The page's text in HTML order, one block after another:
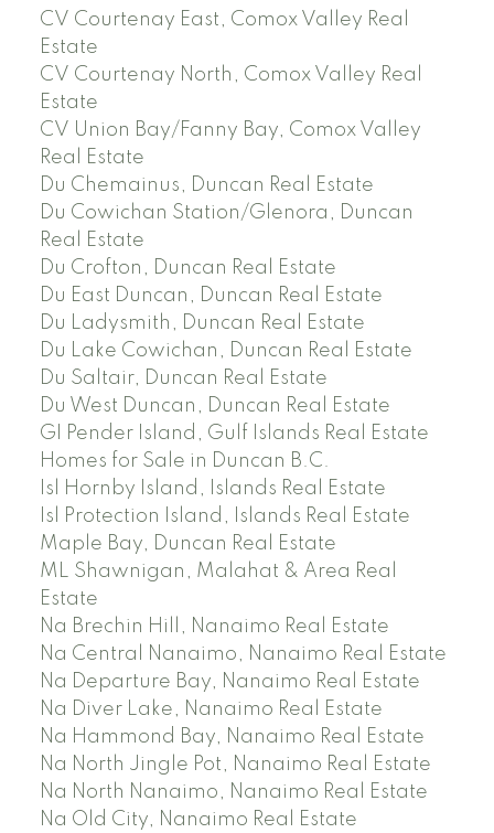
CV Courtenay East, Comox Valley Real
Estate
CV Courtenay North, Comox Valley Real
Estate
CV Union Bay/Fanny Bay, Comox Valley
Real Estate
Du Chemainus, Duncan Real Estate
Du Cowichan Station/Glenora, Duncan
Real Estate
Du Crofton, Duncan Real Estate
Du East Duncan, Duncan Real Estate
Du Ladysmith, Duncan Real Estate
Du Lake Cowichan, Duncan Real Estate
Du Saltair, Duncan Real Estate
Du West Duncan, Duncan Real Estate
GI Pender Island, Gulf Islands Real Estate
Homes for Sale in Duncan B.C.
Isl Hornby Island, Islands Real Estate
Isl Protection Island, Islands Real Estate
Maple Bay, Duncan Real Estate
ML Shawnigan, Malahat & Area Real
Estate
Na Brechin Hill, Nanaimo Real Estate
Na Central Nanaimo, Nanaimo Real Estate
Na Departure Bay, Nanaimo Real Estate
Na Diver Lake, Nanaimo Real Estate
Na Hammond Bay, Nanaimo Real Estate
Na North Jingle Pot, Nanaimo Real Estate
Na North Nanaimo, Nanaimo Real Estate
Na Old City, Nanaimo Real Estate